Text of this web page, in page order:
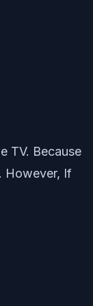
TV. Because
However, If